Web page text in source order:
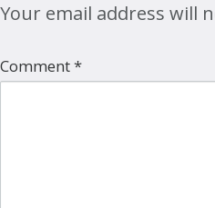
Your email address will
Comment*